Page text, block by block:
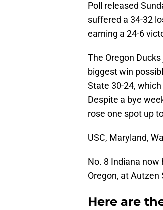
Poll released
suffered a 34-32
earning a 24-6
The Oregon
biggest win
State 30-24,
Despite a bye
rose one spot up
USC, Maryland,
No. 8 Indiana now
Oregon, at Autzen
Here are